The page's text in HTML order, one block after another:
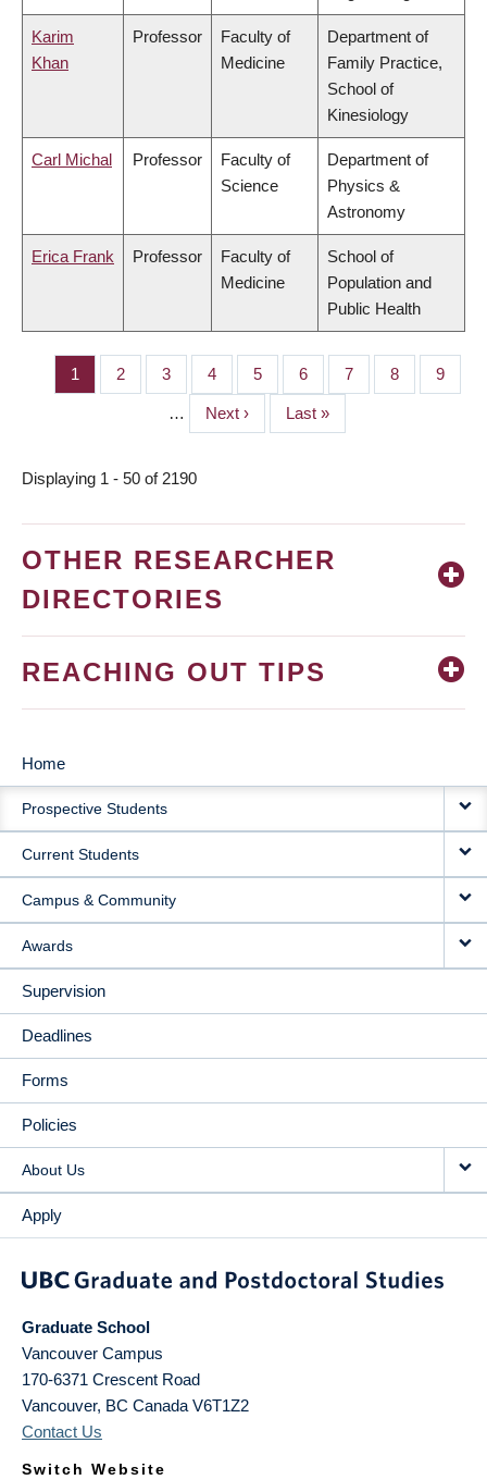
Karim
Khan
Professor
Faculty of
Medicine
Department of
Family Practice,
School of
Kinesiology
Carl Michal Professor
Faculty of
Science
Department of
Physics &
Astronomy
Erica Frank Professor
Faculty of
Medicine
School of
Population and
Public Health
PAGINATION
Page
1 Page
2 Page
3 Page
4 Page
5 Page
6 Page
7 Page
8 Page
9
…
Next
page
Next ›
Last
page
Last »
Displaying 1 - 50 of 2190
OTHER RESEARCHER
DIRECTORIES
REACHING OUT TIPS
MAIN
NAVIGATION
Home
Prospective Students
Current Students
Campus & Community
Awards
Supervision
Deadlines
Forms
Policies
About Us
Apply
Graduate School
Vancouver Campus
170-6371 Crescent Road
Vancouver, BC Canada V6T1Z2
Contact Us
Switch Website